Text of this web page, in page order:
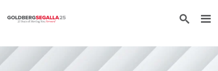
Skip to content